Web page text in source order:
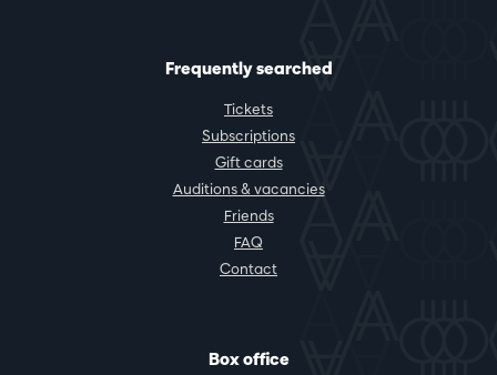
Frequently searched
Tickets
Subscriptions
Gift cards
Auditions & vacancies
Friends
FAQ
Contact
Box office